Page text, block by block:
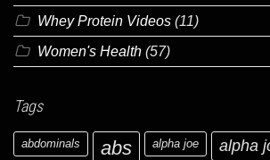
Whey Protein Videos (11)
Women's Health (57)
Tags
abdominals abs alpha joe alpha